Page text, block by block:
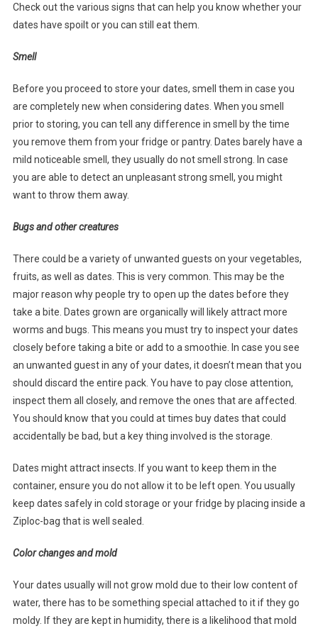
Check out the various signs that can help you know whether your
dates have spoilt or you can still eat them.
Smell
Before you proceed to store your dates, smell them in case you
are completely new when considering dates. When you smell
prior to storing, you can tell any difference in smell by the time
you remove them from your fridge or pantry. Dates barely have a
mild noticeable smell, they usually do not smell strong. In case
you are able to detect an unpleasant strong smell, you might
want to throw them away.
Bugs and other creatures
There could be a variety of unwanted guests on your vegetables,
fruits, as well as dates. This is very common. This may be the
major reason why people try to open up the dates before they
take a bite. Dates grown are organically will likely attract more
worms and bugs. This means you must try to inspect your dates
closely before taking a bite or add to a smoothie. In case you see
an unwanted guest in any of your dates, it doesn’t mean that you
should discard the entire pack. You have to pay close attention,
inspect them all closely, and remove the ones that are affected.
You should know that you could at times buy dates that could
accidentally be bad, but a key thing involved is the storage.
Dates might attract insects. If you want to keep them in the
container, ensure you do not allow it to be left open. You usually
keep dates safely in cold storage or your fridge by placing inside a
Ziploc-bag that is well sealed.
Color changes and mold
Your dates usually will not grow mold due to their low content of
water, there has to be something special attached to it if they go
moldy. If they are kept in humidity, there is a likelihood that mold